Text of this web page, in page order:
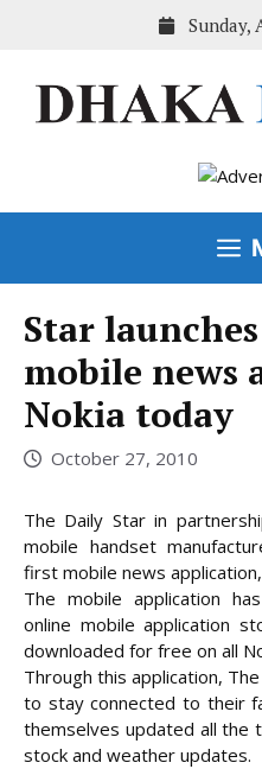
Sunday,
Star
mobile news
Nokia today
October 27, 2010
The Daily Star in
mobile handset
first mobile news
The mobile application
online mobile application
downloaded for free on all
Through this application,
to stay connected to their
themselves updated all the
stock and weather updates.